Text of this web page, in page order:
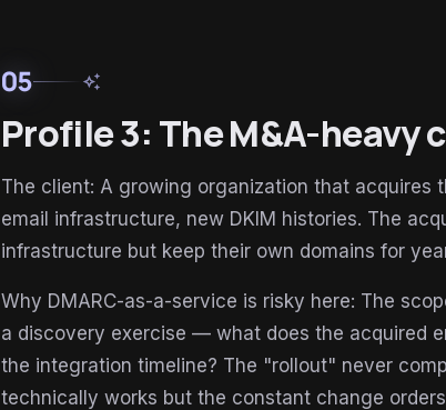
05 auto_awesome
Profile 3: The M&A-
The client: A growing organization that acquires
email infrastructure, new DKIM histories. The
infrastructure but keep their own domains for
Why DMARC-as-a-service is risky here: The
a discovery exercise — what does the acquired
the integration timeline? The "rollout" never
technically works but the constant change